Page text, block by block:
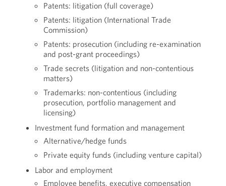
Patents: litigation (full coverage)
Patents: litigation (International Trade
Commission)
Patents: prosecution (including re-examination
and post-grant proceedings)
Trade secrets (litigation and non-contentious
matters)
Trademarks: non-contentious (including
prosecution, portfolio management and
licensing)
Investment fund formation and management
Alternative/hedge funds
Private equity funds (including venture capital)
Labor and employment
Employee benefits, executive compensation